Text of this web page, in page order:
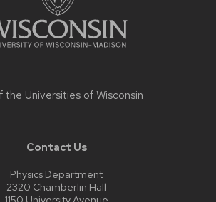
the Universities of Wisconsin
Contact Us
Physics Department
2320 Chamberlin Hall